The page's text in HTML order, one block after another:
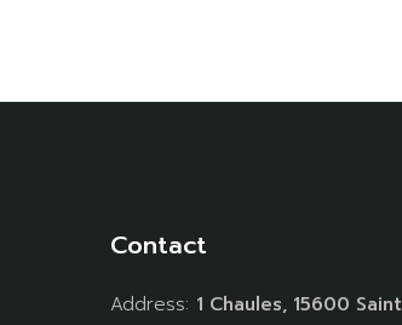
Contact
Address: 1 Chaules, 15600 Saint